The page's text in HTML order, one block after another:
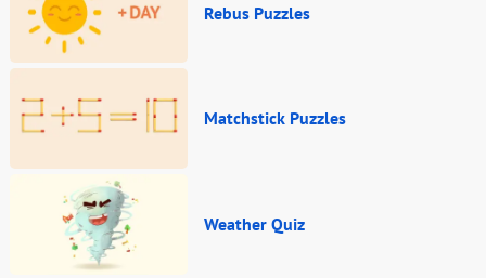
Rebus Puzzles
Matchstick Puzzles
Weather Quiz